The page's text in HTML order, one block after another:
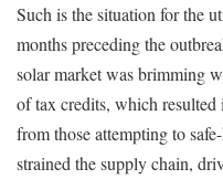
Such is the situation for the
months preceding the
solar market was brimming
of tax credits, which
from those attempting to
strained the supply chain,